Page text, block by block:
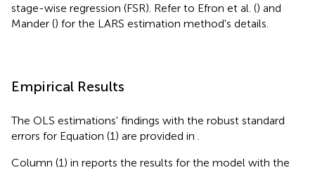
stage-wise regression (FSR). Refer to Efron et al. () and
Mander () for the LARS estimation method's details.
Empirical Results
The OLS estimations' findings with the robust standard
errors for Equation (1) are provided in .
Column (1) in reports the results for the model with the